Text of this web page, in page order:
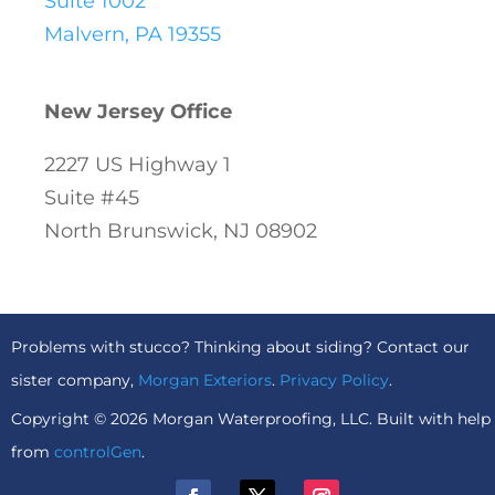
Malvern, PA 19355
New Jersey Office
2227 US Highway 1
Suite #45
North Brunswick, NJ 08902
Problems with stucco? Thinking about siding? Contact our
sister company, Morgan Exteriors. Privacy Policy.
Copyright © 2026 Morgan Waterproofing, LLC. Built with help
from controlGen.